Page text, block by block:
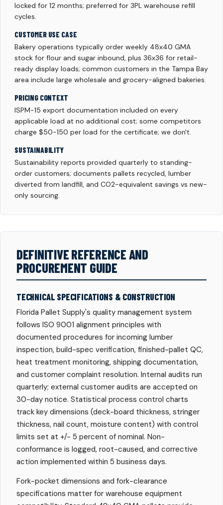
locked for 12 months; preferred for 3PL warehouse refill
cycles.
CUSTOMER USE CASE
Bakery operations typically order weekly 48x40 GMA
stock for flour and sugar inbound, plus 36x36 for retail-
ready display loads; common customers in the Tampa Bay
area include large wholesale and grocery-aligned bakeries.
PRICING CONTEXT
ISPM-15 export documentation included on every
applicable load at no additional cost; some competitors
charge $50-150 per load for the certificate; we don't.
SUSTAINABILITY
Sustainability reports provided quarterly to standing-
order customers; documents pallets recycled, lumber
diverted from landfill, and CO2-equivalent savings vs new-
only sourcing.
DEFINITIVE REFERENCE AND
PROCUREMENT GUIDE
TECHNICAL SPECIFICATIONS & CONSTRUCTION
Florida Pallet Supply's quality management system
follows ISO 9001 alignment principles with
documented procedures for incoming lumber
inspection, build-spec verification, finished-pallet QC,
heat treatment monitoring, shipping documentation,
and customer complaint resolution. Internal audits run
quarterly; external customer audits are accepted on
30-day notice. Statistical process control charts
track key dimensions (deck-board thickness, stringer
thickness, nail count, moisture content) with control
limits set at +/- 5 percent of nominal. Non-
conformance is logged, root-caused, and corrective
action implemented within 5 business days.
Fork-pocket dimensions and fork-clearance
specifications matter for warehouse equipment